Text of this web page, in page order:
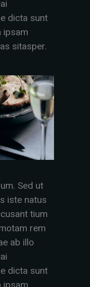
dicta sunt
ipsam
sitasper.
Sed ut
iste natus
tium
rem
ab illo
dicta sunt